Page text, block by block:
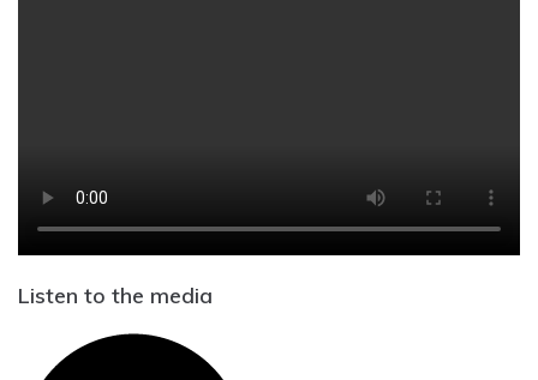
Listen to the media